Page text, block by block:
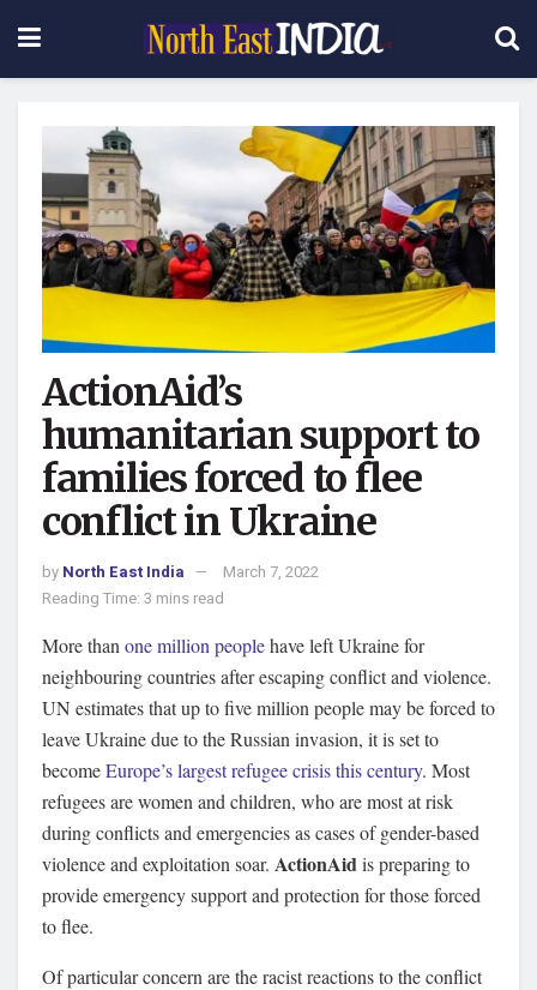
ActionAid’s
humanitarian support to
families forced to flee
conflict in Ukraine
by North East India
March 7, 2022
Reading Time: 3 mins read
More than one million peoplehave left Ukraine for
neighbouring countries after escaping conflict and violence.
UN estimates that up to five million people may be forced to
leave Ukraine due to the Russian invasion, it is set to
becomeEurope’s largest refugee crisis this century. Most
refugees are women and children, who are most at risk
during conflicts and emergencies as cases of gender-based
violence and exploitation soar. ActionAidis preparing to
provide emergency support and protection for those forced
to flee.
Of particular concern are the racist reactions to the conflict